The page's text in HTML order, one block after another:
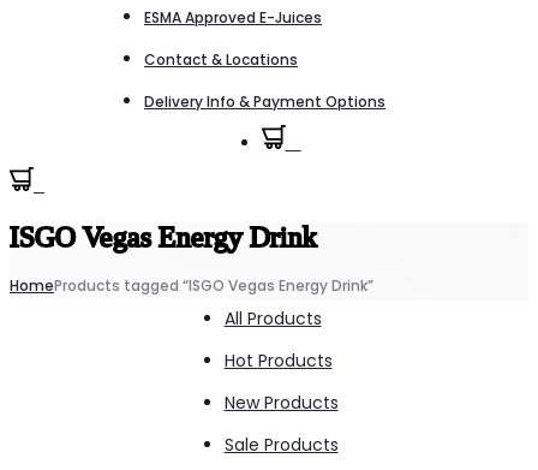
ESMA Approved E-Juices
Contact & Locations
Delivery Info & Payment Options
ISGO Vegas Energy Drink
HomeProducts tagged “ISGO Vegas Energy Drink”
All Products
Hot Products
New Products
Sale Products